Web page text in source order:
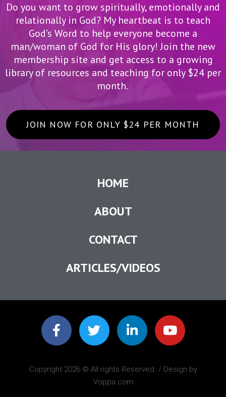
Do you want to grow spiritually, emotionally and
relationally in God? My heartbeat is to teach
God’s Word to help everyone become a
man/woman of God for His glory! Join the new
membership site and get access to a growing
library of resources and teaching for only $24 per
month.
JOIN NOW FOR ONLY $24 PER MONTH
HOME
ABOUT
CONTACT
ARTICLES/VIDEOS
Copyright 2026 © All rights Reserved. / Design by
Voppa.com